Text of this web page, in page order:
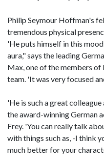
Philip Seymour Hoffman's
tremendous physical
'He puts himself in this
aura," says the leading
Max, one of the members
team. 'It was very focused
'He is such a great colleague
the award-winning German
Frey. 'You can really talk
with things such as, -I think
much better for your